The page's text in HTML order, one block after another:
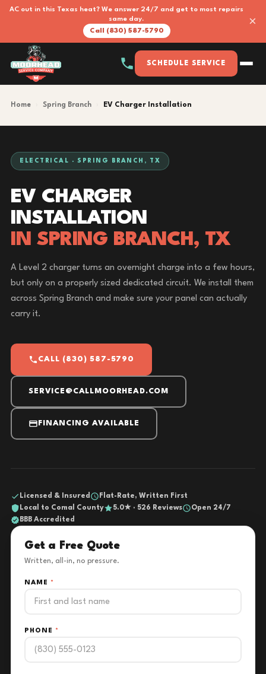
AC out in this Texas heat? We answer 24/7 and get to most repairs
same day.
Call (830) 587-5790
×
SCHEDULE SERVICE
Home Spring Branch EV Charger Installation
ELECTRICAL · SPRING BRANCH, TX
EV CHARGER
INSTALLATION
IN SPRING BRANCH, TX
A Level 2 charger turns an overnight charge into a few hours,
but only on a properly sized dedicated circuit. We install them
across Spring Branch and make sure your panel can actually
carry it.
CALL (830) 587-5790
SERVICE@CALLMOORHEAD.COM
FINANCING AVAILABLE
Licensed & Insured
Flat-Rate, Written First
Local to Comal County
5.0★ · 526 Reviews
Open 24/7
BBB Accredited
Get a Free Quote
Written, all-in, no pressure.
NAME *
PHONE *